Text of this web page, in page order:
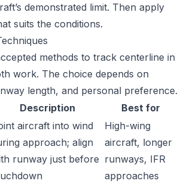
demonstrated limit. Then apply
suits the conditions.
methods to track centerline in
work. The choice depends on
length, and personal preference.
Description Best for
aircraft into wind
approach; align
runway just before
High-wing
aircraft, longer
runways, IFR
approaches